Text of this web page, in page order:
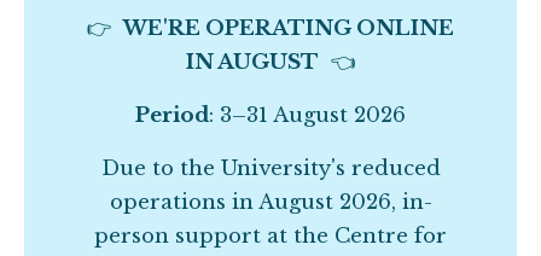
👉WE'RE OPERATING ONLINE
IN AUGUST 👈
Period: 3–31 August 2026
Due to the University's reduced
operations in August 2026, in-
person support at the Centre for